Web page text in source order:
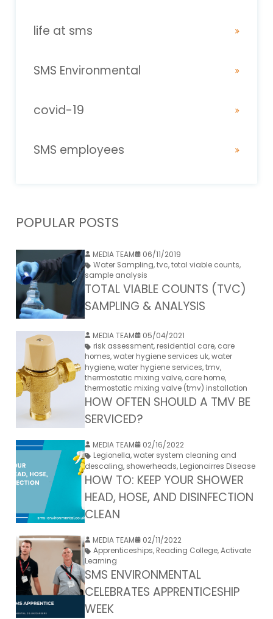
life at sms
SMS Environmental
covid-19
SMS employees
POPULAR POSTS
MEDIA TEAM
06/11/2019
Water Sampling,tvc,total viable counts,
sample analysis
TOTAL VIABLE COUNTS (TVC)
SAMPLING & ANALYSIS
MEDIA TEAM
05/04/2021
risk assessment, residential care, care
homes,water hygiene services uk,water
hygiene,water hygiene services,tmv,
thermostatic mixing valve, care home,
thermostatic mixing valve (tmv) installation
HOW OFTEN SHOULD A TMV BE
SERVICED?
MEDIA TEAM
02/16/2022
Legionella,water system cleaning and
descaling, showerheads, Legionairres Disease
HOW TO: KEEP YOUR SHOWER
HEAD, HOSE, AND DISINFECTION
CLEAN
MEDIA TEAM
02/11/2022
Apprenticeships, Reading College,Activate
Learning
SMS ENVIRONMENTAL
CELEBRATES APPRENTICESHIP
WEEK